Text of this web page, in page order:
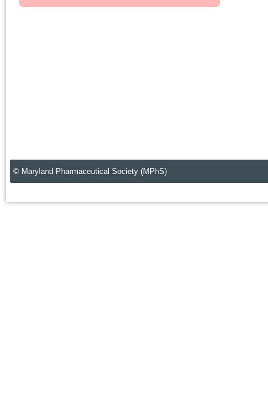
© Maryland Pharmaceutical Society (MPhS)